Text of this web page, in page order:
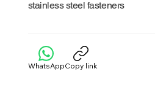
stainless steel fasteners
WhatsAppCopy link